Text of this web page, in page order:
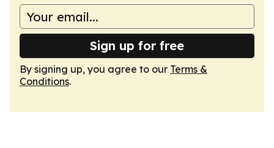
Sign up for free
By signing up, you agree to our Terms &
Conditions.